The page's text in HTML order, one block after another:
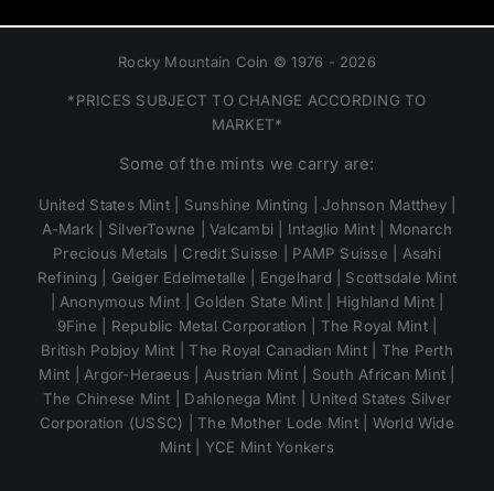
Rocky Mountain Coin © 1976 - 2026
*PRICES SUBJECT TO CHANGE ACCORDING TO
MARKET*
Some of the mints we carry are:
United States Mint | Sunshine Minting | Johnson Matthey |
A-Mark | SilverTowne | Valcambi | Intaglio Mint | Monarch
Precious Metals | Credit Suisse | PAMP Suisse | Asahi
Refining | Geiger Edelmetalle | Engelhard | Scottsdale Mint
| Anonymous Mint | Golden State Mint | Highland Mint |
9Fine | Republic Metal Corporation | The Royal Mint |
British Pobjoy Mint | The Royal Canadian Mint | The Perth
Mint | Argor-Heraeus | Austrian Mint | South African Mint |
The Chinese Mint | Dahlonega Mint | United States Silver
Corporation (USSC) | The Mother Lode Mint | World Wide
Mint | YCE Mint Yonkers